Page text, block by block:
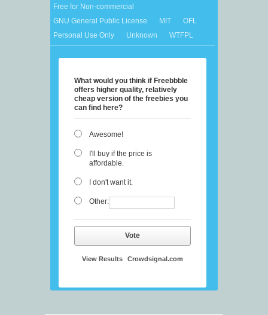
Free for Non-commercial
GNU General Public License
MIT
OFL
Personal Use Only
Unknown WTFPL
What would you think if Freebbble
offers higher quality, relatively
cheap version of the freebies you
can find here?
Awesome!
I'll buy if the price is
affordable.
I don't want it.
Other:
Vote
View Results Crowdsignal.com